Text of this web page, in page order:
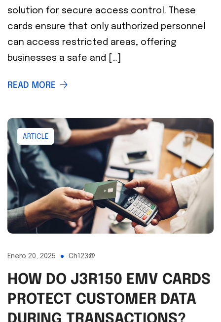
solution for secure access control. These
cards ensure that only authorized personnel
can access restricted areas, offering
businesses a safe and […]
READ MORE
ARTICLE
Enero 20, 2025 Ch123@
HOW DO J3R150 EMV CARDS
PROTECT CUSTOMER DATA